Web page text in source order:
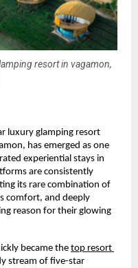
resort in vagamon,
luxury glamping resort
has emerged as one
experiential stays in
are consistently
its rare combination of
comfort, and deeply
reason for their glowing
became the top resort
stream of five-star